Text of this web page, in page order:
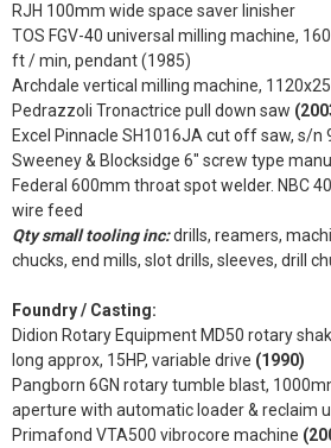
RJH 100mm wide space saver linisher
TOS FGV-40 universal milling machine,
ft / min, pendant (1985)
Archdale vertical milling machine,
Pedrazzoli Tronactrice pull down saw
Excel Pinnacle SH1016JA cut off saw, s/n
Sweeney & Blocksidge 6" screw type
Federal 600mm throat spot welder. NBC
wire feed
Qty small tooling inc:drills, reamers,
chucks, end mills, slot drills, sleeves, drill
Foundry / Casting:
Didion Rotary Equipment MD50 rotary
long approx, 15HP, variable drive (1990)
Pangborn 6GN rotary tumble blast,
aperture with automatic loader & reclaim
Primafond VTA500 vibrocore machine